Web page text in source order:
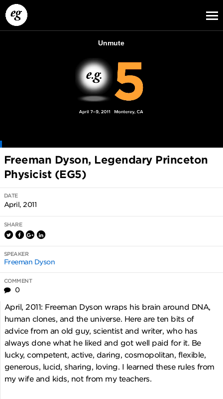
Freeman Dyson, Legendary Princeton
Physicist (EG5)
DATE
April, 2011
SHARE
SPEAKER
Freeman Dyson
COMMENT
0
April, 2011: Freeman Dyson wraps his brain around DNA,
human clones, and the universe. Here are ten bits of
advice from an old guy, scientist and writer, who has
always done what he liked and got well paid for it. Be
lucky, competent, active, daring, cosmopolitan, flexible,
generous, lucid, sharing, loving. I learned these rules from
my wife and kids, not from my teachers.